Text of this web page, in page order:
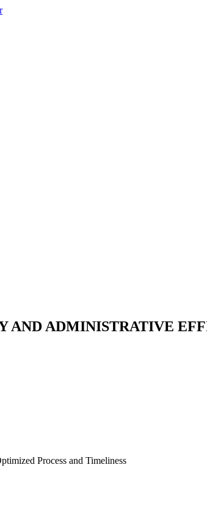
AND ADMINISTRATIVE
Process and Timeliness